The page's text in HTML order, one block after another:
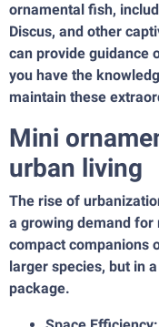
ornamental fish,
Discus, and other
can provide guidance
you have the
maintain these
Mini
urban living
The rise of
a growing demand
compact companions
larger species, but in
package.